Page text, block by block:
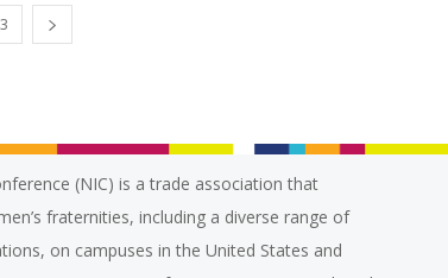
(NIC) is a trade association that
fraternities, including a diverse range of
on campuses in the United States and